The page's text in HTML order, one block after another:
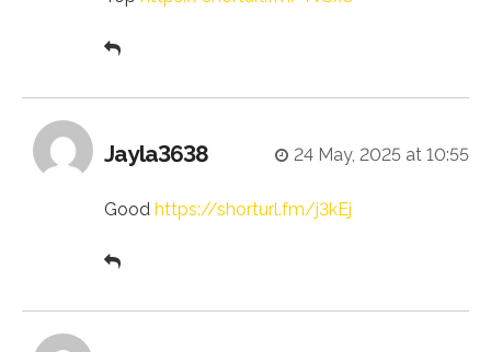
Jayla3638 24 May, 2025 at 10:55
Good https://shorturl.fm/j3kEj